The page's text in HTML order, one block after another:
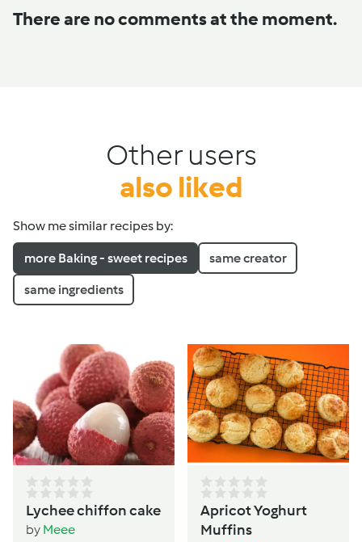
There are no comments at the moment.
Other users
also liked
Show me similar recipes by:
more Baking - sweet recipes same creator
same ingredients
Lychee chiffon cake
by Meee
Apricot Yoghurt
Muffins